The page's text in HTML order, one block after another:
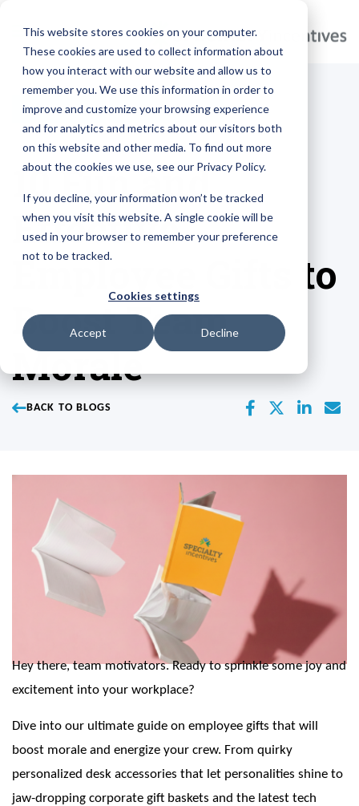
This website stores cookies on your computer.
These cookies are used to collect information about
how you interact with our website and allow us to
remember you. We use this information in order to
improve and customize your browsing experience
and for analytics and metrics about our visitors both
on this website and other media. To find out more
about the cookies we use, see our Privacy Policy.
If you decline, your information won’t be tracked
when you visit this website. A single cookie will be
used in your browser to remember your preference
not to be tracked.
Cookies settings
Accept Decline
MARKETING BRANDED GIFTS
10 Fun and
Effective
Employee Gifts to
Boost Team
Morale
BACK TO BLOGS
Hey there, team motivators. Ready to sprinkle some joy and
excitement into your workplace?
Dive into our ultimate guide on employee gifts that will
boost morale and energize your crew. From quirky
personalized desk accessories that let personalities shine to
jaw-dropping corporate gift baskets and the latest tech